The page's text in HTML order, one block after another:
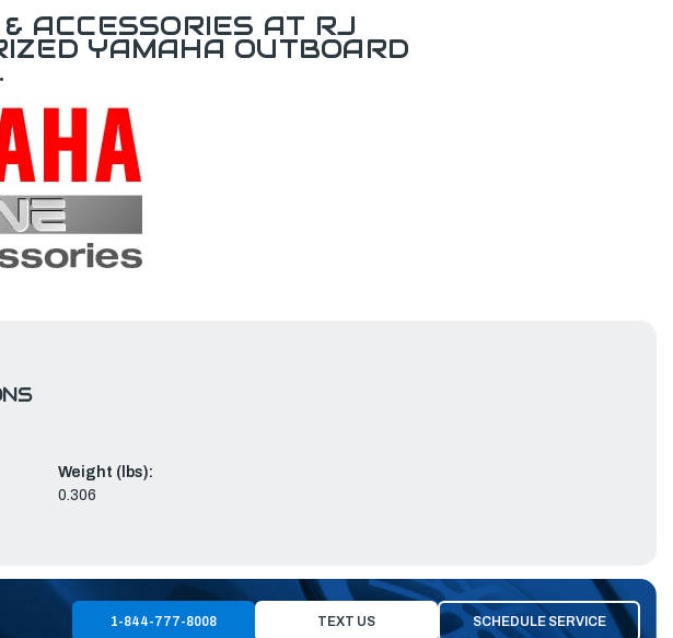
ACCESSORIES AT RJ
YAMAHA OUTBOARD
Weight (lbs):
0.306
1-844-777-8008 TEXT US SCHEDULE SERVICE